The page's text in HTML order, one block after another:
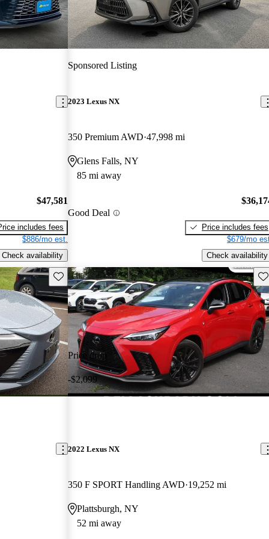
$47,581
includes fees
$886/mo est.
Check availability
Sponsored Listing
2023 Lexus NX
350 Premium AWD 47,998 mi
Glens Falls, NY
85 mi away
Good Deal
Price includes fees
$679/mo
Check availability
Save this listing
Price drop
-$2,099
2022 Lexus NX
350 F SPORT Handling AWD 19,252 mi
Plattsburgh, NY
52 mi away